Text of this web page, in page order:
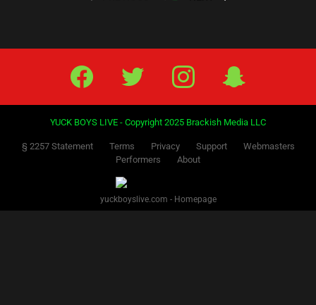
Facebook Twitter IG
YUCK BOYS LIVE - Copyright 2025 Brackish Media LLC
§ 2257 Statement Terms Privacy Support
Webmasters
Performers
About
yuckboyslive.com - Homepage